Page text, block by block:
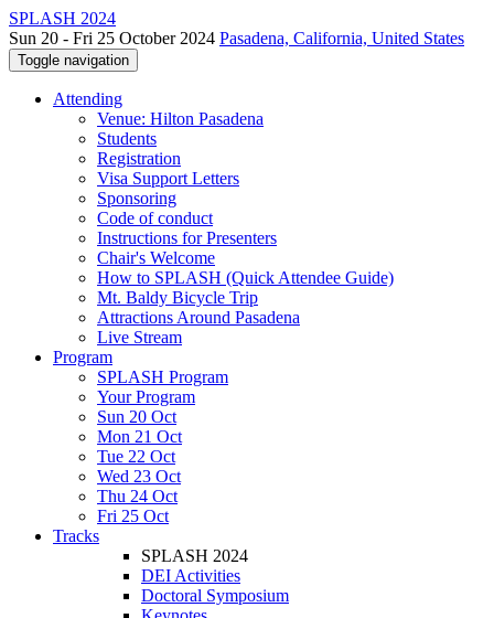
SPLASH 2024
Sun 20 - Fri 25 October 2024 Pasadena, California, United States
Toggle navigation
Attending
Venue: Hilton Pasadena
Students
Registration
Visa Support Letters
Sponsoring
Code of conduct
Instructions for Presenters
Chair's Welcome
How to SPLASH (Quick Attendee Guide)
Mt. Baldy Bicycle Trip
Attractions Around Pasadena
Live Stream
Program
SPLASH Program
Your Program
Sun 20 Oct
Mon 21 Oct
Tue 22 Oct
Wed 23 Oct
Thu 24 Oct
Fri 25 Oct
Tracks
SPLASH 2024
DEI Activities
Doctoral Symposium